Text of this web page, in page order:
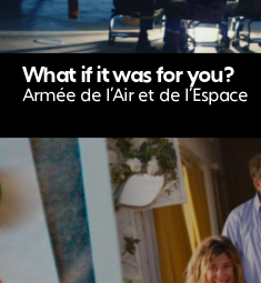
What if it was for you?
Armée de l’Air et de l’Espace